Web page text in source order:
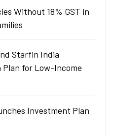
Without 18% GST in
Starfin India
for Low-Income
Investment Plan